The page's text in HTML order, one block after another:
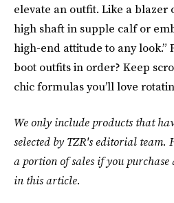
elevate an outfit. Like a blazer
high shaft in supple calf or
high-end attitude to any look.”
boot outfits in order? Keep
chic formulas you’ll love
We only include products that
selected by TZR's editorial team.
a portion of sales if you
in this article.